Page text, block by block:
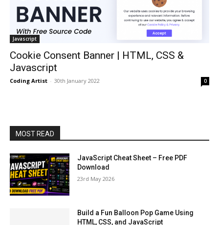
Javascript
Cookie Consent Banner | HTML, CSS &
Javascript
Coding Artist - 30th January 2022 0
MOST READ
JavaScript Cheat Sheet – Free PDF
Download
23rd May 2026
Build a Fun Balloon Pop Game Using
HTML, CSS, and JavaScript